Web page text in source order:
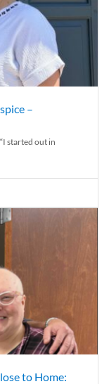
–
started out in
to Home: